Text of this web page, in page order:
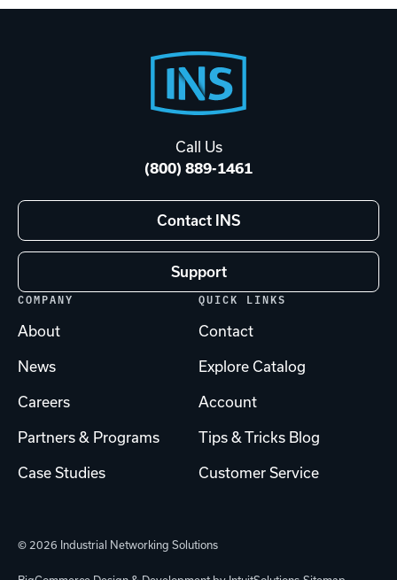
Call Us
(800) 889-1461
Contact INS
Support
COMPANY
About
News
Careers
Partners & Programs
Case Studies
QUICK LINKS
Contact
Explore Catalog
Account
Tips & Tricks Blog
Customer Service
© 2026 Industrial Networking Solutions